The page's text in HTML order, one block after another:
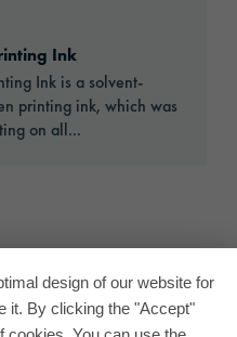
Ink
Ink is a solvent-
printing ink, which was
on all...
design of our website for
it. By clicking the "Accept"